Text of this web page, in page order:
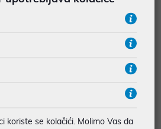
RATE
u dobroj namjeri. Mikronis d.o.o. ne
nastale u opisu proizvoda, greške
u potpunosti odgovarati artiklima. Za sve
koriste se kolačići. Molimo Vas da